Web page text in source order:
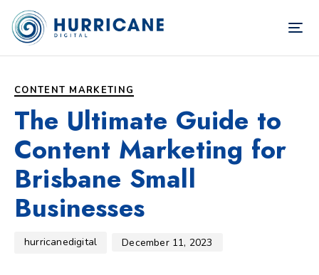
CONTENT MARKETING
The Ultimate Guide to
Content Marketing for
Brisbane Small
Businesses
hurricanedigital December 11, 2023